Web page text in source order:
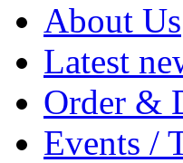
About Us
Latest
Order &
Events /